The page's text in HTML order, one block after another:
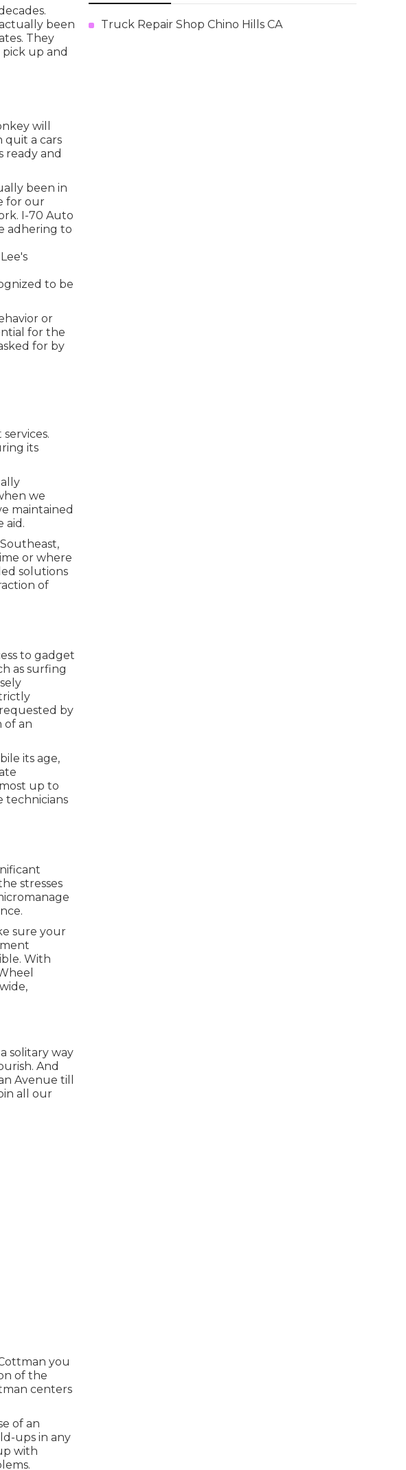
been
They
up and
will
quit a cars
ready and
been in
for our
I-70 Auto
adhering to
to be
or
for the
for by
its
we
maintained
aid.
or where
solutions
of
to gadget
as surfing
by
of an
its age,
up to
technicians
stresses
sure your
With
solitary way
And
Avenue till
all our
you
of the
centers
of an
ups in any
with
Truck Repair Shop Chino Hills CA